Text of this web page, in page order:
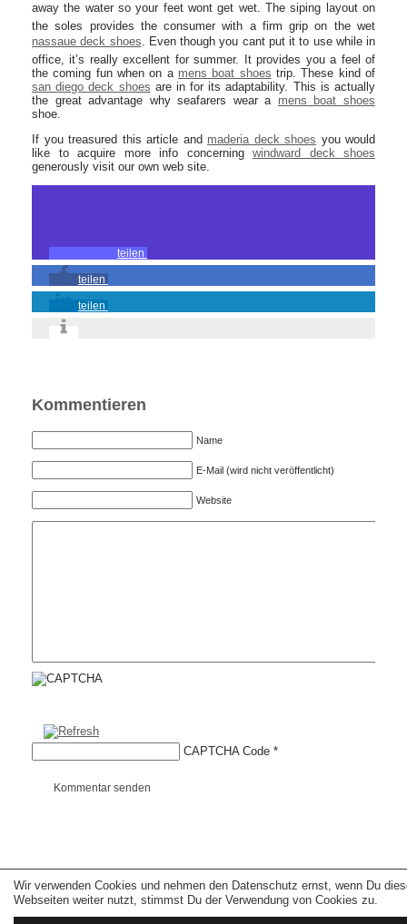
Wir verwenden Cookies und nehmen den Datenschutz ernst, wenn Du
Webseiten weiter nutzt, stimmst Du der Verwendung von Cookies zu.
away the water so your feet wont get wet. The siping layout on
the soles provides the consumer with a firm grip on the wet
nassaue deck shoes. Even though you cant put it to use while in
office, it’s really excellent for summer. It provides you a feel of
the coming fun when on a mens boat shoes trip. These kind of
san diego deck shoes are in for its adaptability. This is actually
the great advantage why seafarers wear a mens boat shoes
shoe.
If you treasured this article and maderia deck shoes you would
like to acquire more info concerning windward deck shoes
generously visit our own web site.
teilen
teilen
teilen
Kommentieren
Name
E-Mail (wird nicht veröffentlicht)
Website
CAPTCHA Code *
Kommentar senden
Copyright © 2026 erfolgreiche-hilfe.de. Alle Rechte vorbehalten. Theme:wp-
landing-page.de